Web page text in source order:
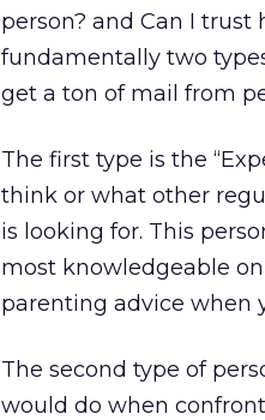
person? and Can I
fundamentally two
get a ton of mail from
The first type is the
think or what other
is looking for. This
most knowledgeable
parenting advice when
The second type of
would do when